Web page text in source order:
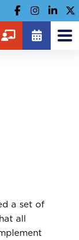
a set of
all